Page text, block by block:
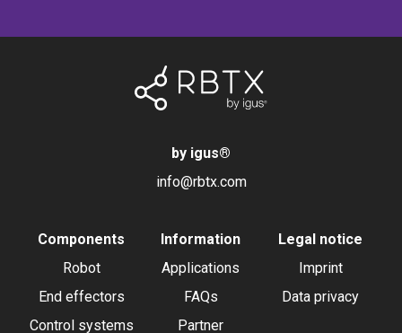
by igus®
info@rbtx.com
Components
Robot
End effectors
Control systems
Information
Applications
FAQs
Partner
Legal notice
Imprint
Data privacy